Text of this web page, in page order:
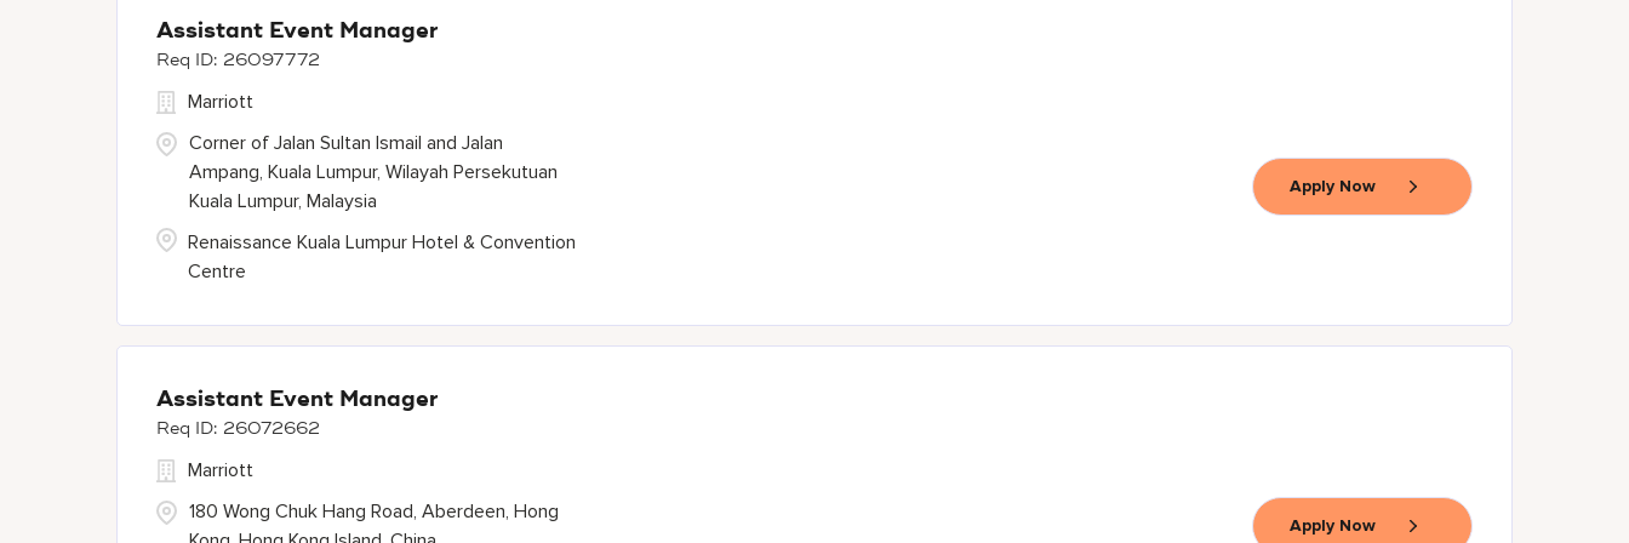
Assistant Event Manager
26097772
Corner of Jalan Sultan Ismail and Jalan
Ampang, Kuala Lumpur, Wilayah Persekutuan
Kuala Lumpur, Malaysia
Marriott
Renaissance Kuala Lumpur Hotel & Convention
Centre
Apply Now
Assistant Event Manager
26072662
180 Wong Chuk Hang Road, Aberdeen, Hong
Marriott
Apply Now